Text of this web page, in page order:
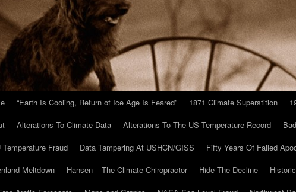
“Earth Is Cooling, Return of Ice Age Is Feared” 1871 Climate Superstition
Alterations To Climate Data Alterations To The US Temperature Record
Temperature Fraud
Data Tampering At USHCN/GISS Fifty Years Of Failed
Meltdown
Hansen – The Climate Chiropractor Hide The Decline